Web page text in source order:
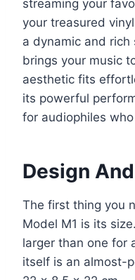
streaming your
your treasured
a dynamic and
brings your music
aesthetic fits
its powerful
for audiophiles
Design
The first thing you
Model M1 is its
larger than one for
itself is an almost-